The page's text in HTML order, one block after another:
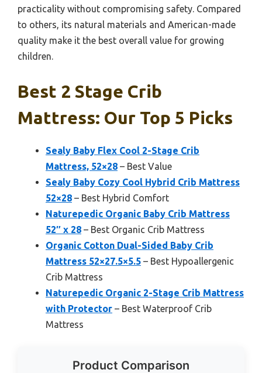
practicality without compromising safety. Compared
to others, its natural materials and American-made
quality make it the best overall value for growing
children.
Best 2 Stage Crib
Mattress: Our Top 5 Picks
Sealy Baby Flex Cool 2-Stage Crib
Mattress, 52×28 – Best Value
Sealy Baby Cozy Cool Hybrid Crib Mattress
52×28 – Best Hybrid Comfort
Naturepedic Organic Baby Crib Mattress
52″ x 28 – Best Organic Crib Mattress
Organic Cotton Dual-Sided Baby Crib
Mattress 52×27.5×5.5 – Best Hypoallergenic
Crib Mattress
Naturepedic Organic 2-Stage Crib Mattress
with Protector – Best Waterproof Crib
Mattress
Product Comparison